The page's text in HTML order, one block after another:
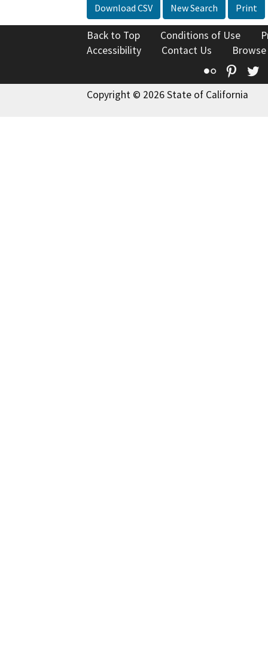
Download CSV New Search Print
Back to Top Conditions of Use
Accessibility
Contact Us
Flickr
Copyright © 2026 State of California